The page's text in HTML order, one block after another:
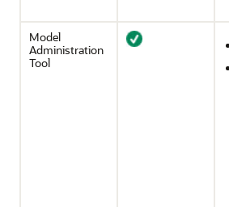
Model
Administration
Tool